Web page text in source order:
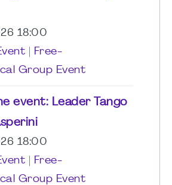
18:00
Free-
Group Event
event: Leader Tango
18:00
Free-
Group Event